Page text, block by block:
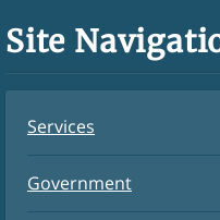
Site
Services
Government